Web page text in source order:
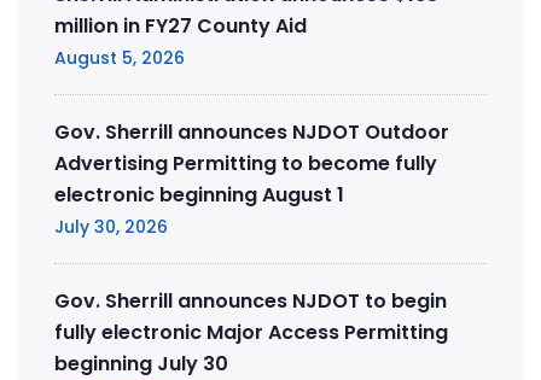
million in FY27 County Aid
August 5, 2026
Gov. Sherrill announces NJDOT Outdoor
Advertising Permitting to become fully
electronic beginning August 1
July 30, 2026
Gov. Sherrill announces NJDOT to begin
fully electronic Major Access Permitting
beginning July 30